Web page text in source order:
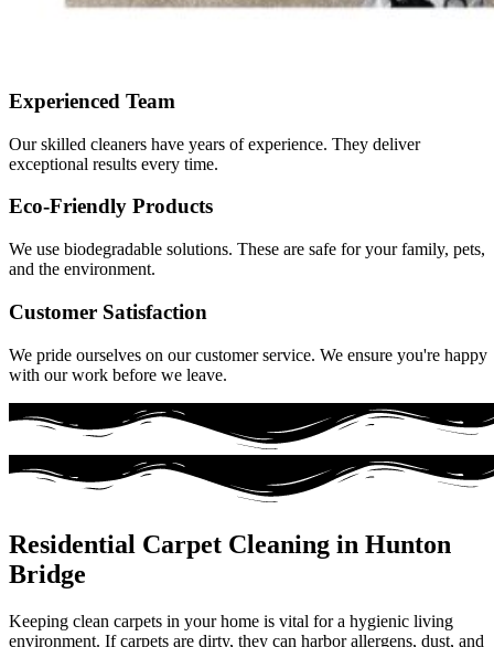
Experienced Team
Our skilled cleaners have years of experience. They deliver
exceptional results every time.
Eco-Friendly Products
We use biodegradable solutions. These are safe for your family, pets,
and the environment.
Customer Satisfaction
We pride ourselves on our customer service. We ensure you're happy
with our work before we leave.
Residential Carpet Cleaning in Hunton
Bridge
Keeping clean carpets in your home is vital for a hygienic living
environment. If carpets are dirty, they can harbor allergens, dust, and